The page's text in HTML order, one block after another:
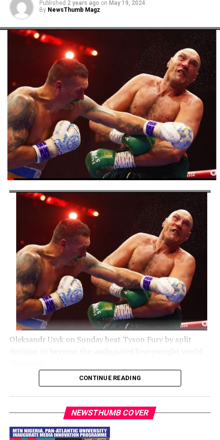
This appointment is widely seen as President Tinubu’s
commitment to fostering sports development at the
grassroots level, a crucial foundation for building a
sustainable and thriving sports ecosystem in Nigeria.
Post Views: 5,339
Facebook
TwitterWhatsApp
EmailShare
Published 2 years ago on May 19, 2024
By NewsThumb Magz
Oleksandr Usyk on Sunday beat Tyson Fury by split
The Mirror noted that Usyk toppled Fury with a stirring
second-half comeback to be crowned the undisputed
heavyweight world champion.
Fury dominated the first half of the fight, belying the
CONTINUE READING
NEWSTHUMB COVER